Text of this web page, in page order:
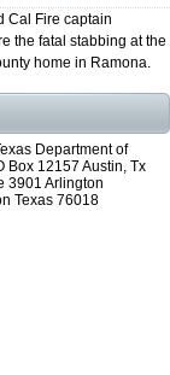
Cal Fire captain
the fatal stabbing at the
home in Ramona.
Department of
Box 12157 Austin, Tx
3901 Arlington
Texas 76018